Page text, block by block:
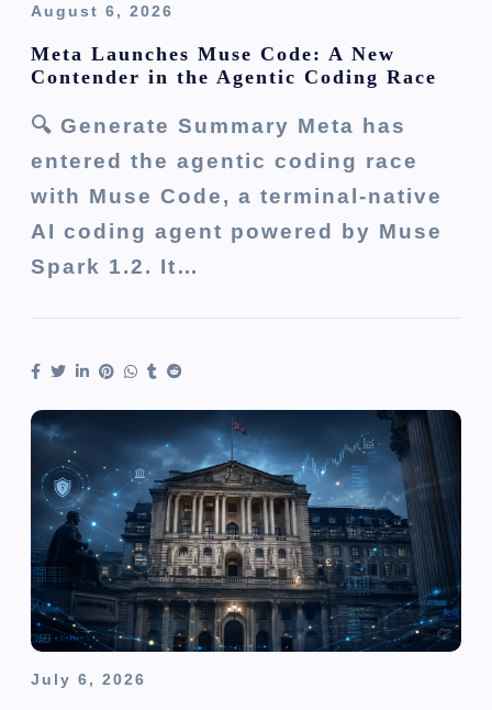
August 6, 2026
Meta Launches Muse Code: A New
Contender in the Agentic Coding Race
🔍 Generate Summary Meta has
entered the agentic coding race
with Muse Code, a terminal-native
AI coding agent powered by Muse
Spark 1.2. It…
July 6, 2026